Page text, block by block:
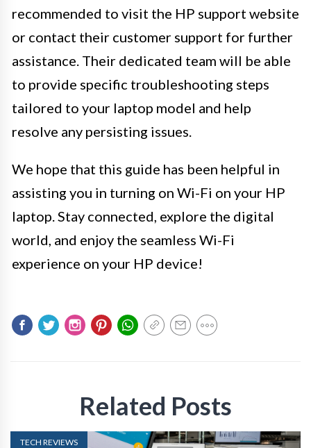
recommended to visit the HP support website
or contact their customer support for further
assistance. Their dedicated team will be able
to provide specific troubleshooting steps
tailored to your laptop model and help
resolve any persisting issues.
We hope that this guide has been helpful in
assisting you in turning on Wi-Fi on your HP
laptop. Stay connected, explore the digital
world, and enjoy the seamless Wi-Fi
experience on your HP device!
Related Posts
TECH REVIEWS